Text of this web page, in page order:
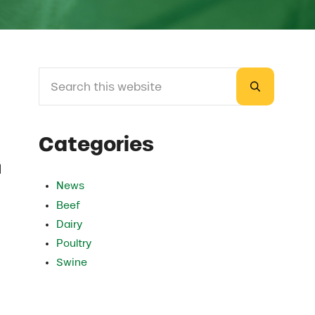
Sidebar
Submit
Categories
News
Beef
Dairy
Poultry
Swine